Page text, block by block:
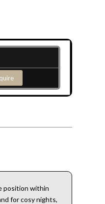
position within
for cosy nights,